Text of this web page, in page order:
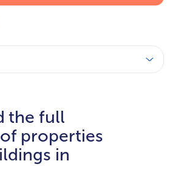
the full
properties
in